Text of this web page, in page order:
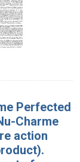
Perfected
Charme
action